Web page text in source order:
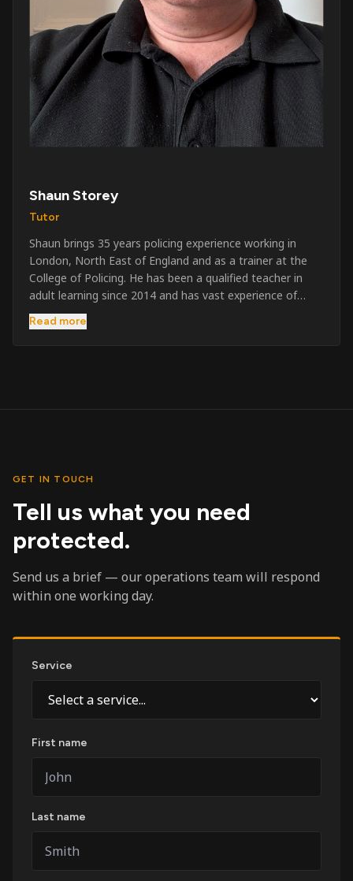
Shaun Storey
Tutor
Shaun brings 35 years policing experience working in
London, North East of England and as a trainer at the
College of Policing. He has been a qualified teacher in
adult learning since 2014 and has vast experience of
training to audiences throughout the UK and the Channel
Islands. He has taught SIA and First Aid since 2023
Read more
GET IN TOUCH
Tell us what you need
protected.
Send us a brief — our operations team will respond
within one working day.
Service
First name
Last name